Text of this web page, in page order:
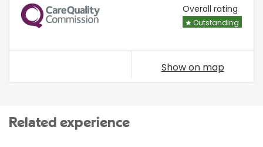
CQC Overall rating
Outstanding
Show on map
Related experience